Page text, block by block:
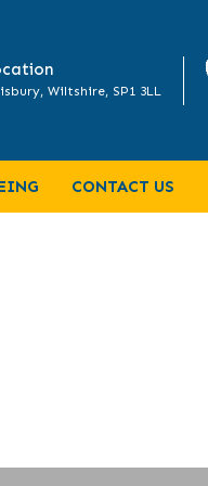
Wiltshire, SP1 3LL
CONTACT US
May 2025